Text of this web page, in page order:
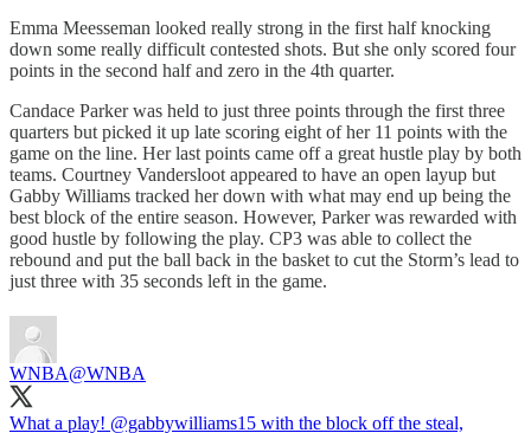
Emma Meesseman looked really strong in the first half knocking
down some really difficult contested shots. But she only scored four
points in the second half and zero in the 4th quarter.
Candace Parker was held to just three points through the first three
quarters but picked it up late scoring eight of her 11 points with the
game on the line. Her last points came off a great hustle play by both
teams. Courtney Vandersloot appeared to have an open layup but
Gabby Williams tracked her down with what may end up being the
best block of the entire season. However, Parker was rewarded with
good hustle by following the play. CP3 was able to collect the
rebound and put the ball back in the basket to cut the Storm’s lead to
just three with 35 seconds left in the game.
WNBA@WNBA
What a play! @gabbywilliams15 with the block off the steal,